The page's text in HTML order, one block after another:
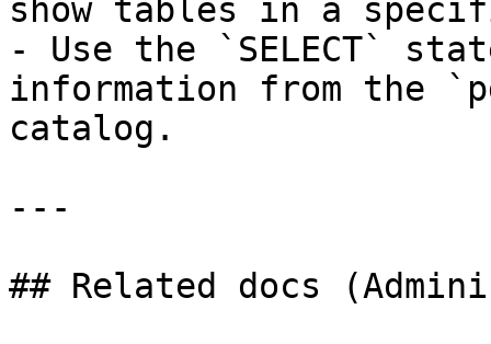
show tables in a
- Use the `SELECT`
information from the
catalog.
---
## Related docs